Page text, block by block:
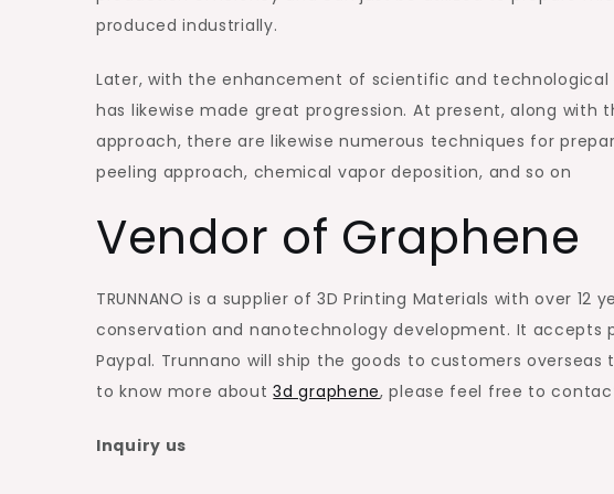
produced industrially.
Later, with the enhancement of scientific and
has likewise made great progression. At present, along
approach, there are likewise numerous techniques for
peeling approach, chemical vapor deposition, and so on
Vendor of Graphene
TRUNNANO is a supplier of 3D Printing Materials with over
conservation and nanotechnology development. It accepts
Paypal. Trunnano will ship the goods to customers overseas
to know more about3d graphene, please feel free to
Inquiry us